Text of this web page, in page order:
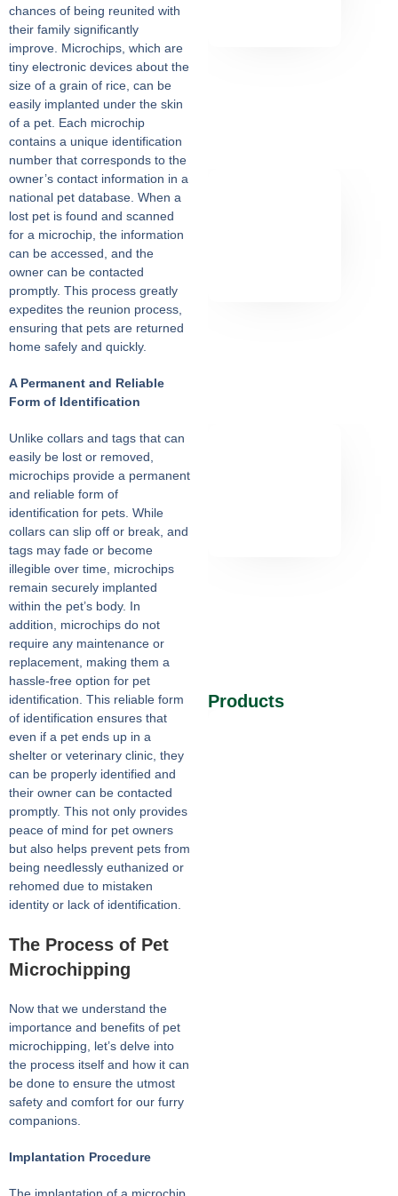
chances of being reunited with
their family significantly
improve. Microchips, which are
tiny electronic devices about the
size of a grain of rice, can be
easily implanted under the skin
of a pet. Each microchip
contains a unique identification
number that corresponds to the
owner’s contact information in a
national pet database. When a
lost pet is found and scanned
for a microchip, the information
can be accessed, and the
owner can be contacted
promptly. This process greatly
expedites the reunion process,
ensuring that pets are returned
home safely and quickly.
A Permanent and Reliable
Form of Identification
Unlike collars and tags that can
easily be lost or removed,
microchips provide a permanent
and reliable form of
identification for pets. While
collars can slip off or break, and
tags may fade or become
illegible over time, microchips
remain securely implanted
within the pet’s body. In
addition, microchips do not
require any maintenance or
replacement, making them a
hassle-free option for pet
identification. This reliable form
of identification ensures that
even if a pet ends up in a
shelter or veterinary clinic, they
can be properly identified and
their owner can be contacted
promptly. This not only provides
peace of mind for pet owners
but also helps prevent pets from
being needlessly euthanized or
rehomed due to mistaken
identity or lack of identification.
The Process of Pet
Microchipping
Now that we understand the
importance and benefits of pet
microchipping, let’s delve into
the process itself and how it can
be done to ensure the utmost
safety and comfort for our furry
companions.
Implantation Procedure
Products